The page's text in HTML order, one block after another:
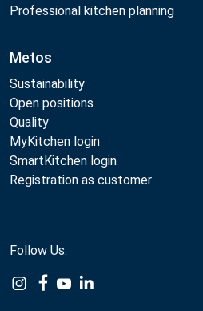
Professional kitchen planning
Metos
Sustainability
Open positions
Quality
MyKitchen login
SmartKitchen login
Registration as customer
Follow Us: